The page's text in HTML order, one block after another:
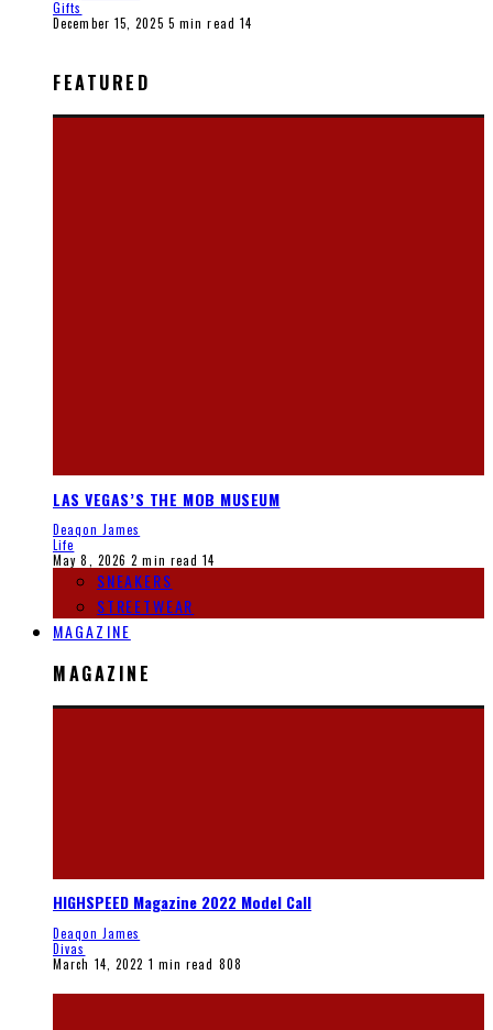
Gifts
December 15, 2025 5 min read 14
FEATURED
LAS VEGAS’S THE MOB MUSEUM
Deaqon James
Life
May 8, 2026 2 min read 14
SNEAKERS
STREETWEAR
MAGAZINE
MAGAZINE
HIGHSPEED Magazine 2022 Model Call
Deaqon James
Divas
March 14, 2022 1 min read 808